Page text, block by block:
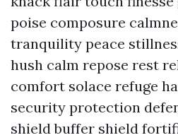
poise composure
tranquility peace
hush calm repose rest
comfort solace refuge
security protection
shield buffer shield